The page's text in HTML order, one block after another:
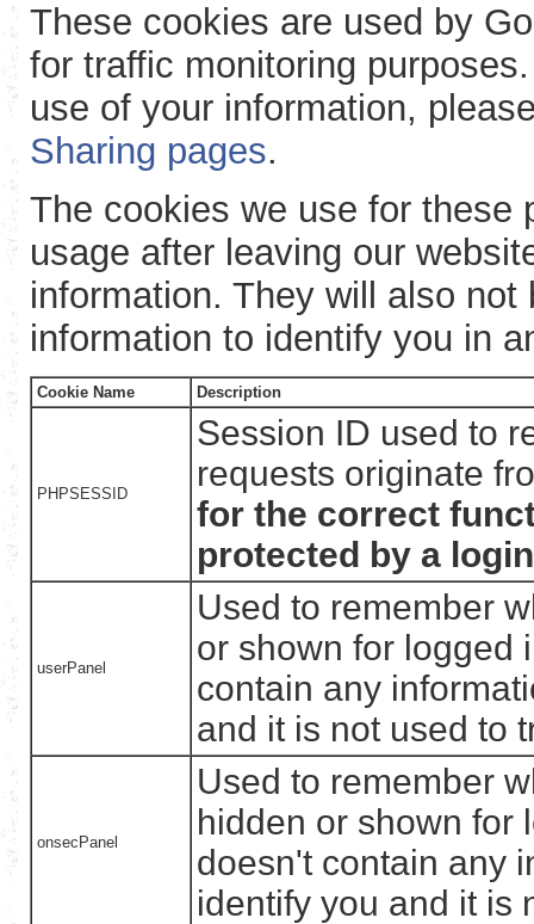
These cookies are used by
for traffic monitoring
use of your information,
Sharing pages.
The cookies we use for these
usage after leaving our
information. They will also
information to identify you in
Cookie Name Description
PHPSESSID
Session ID used to
requests originate
for the correct
protected by a
userPanel
Used to remember
or shown for logged
contain any
and it is not used to
onsecPanel
Used to remember
hidden or shown for
doesn't contain any
identify you and it is